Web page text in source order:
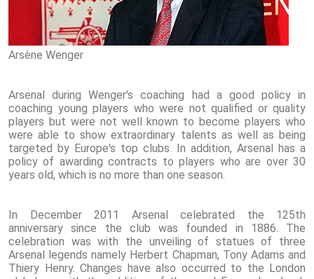
Arsène Wenger
Arsenal during Wenger's coaching had a good policy in
coaching young players who were not qualified or quality
players but were not well known to become players who
were able to show extraordinary talents as well as being
targeted by Europe's top clubs. In addition, Arsenal has a
policy of awarding contracts to players who are over 30
years old, which is no more than one season.
In December 2011 Arsenal celebrated the 125th
anniversary since the club was founded in 1886. The
celebration was with the unveiling of statues of three
Arsenal legends namely Herbert Chapman, Tony Adams and
Thiery Henry. Changes have also occurred to the London